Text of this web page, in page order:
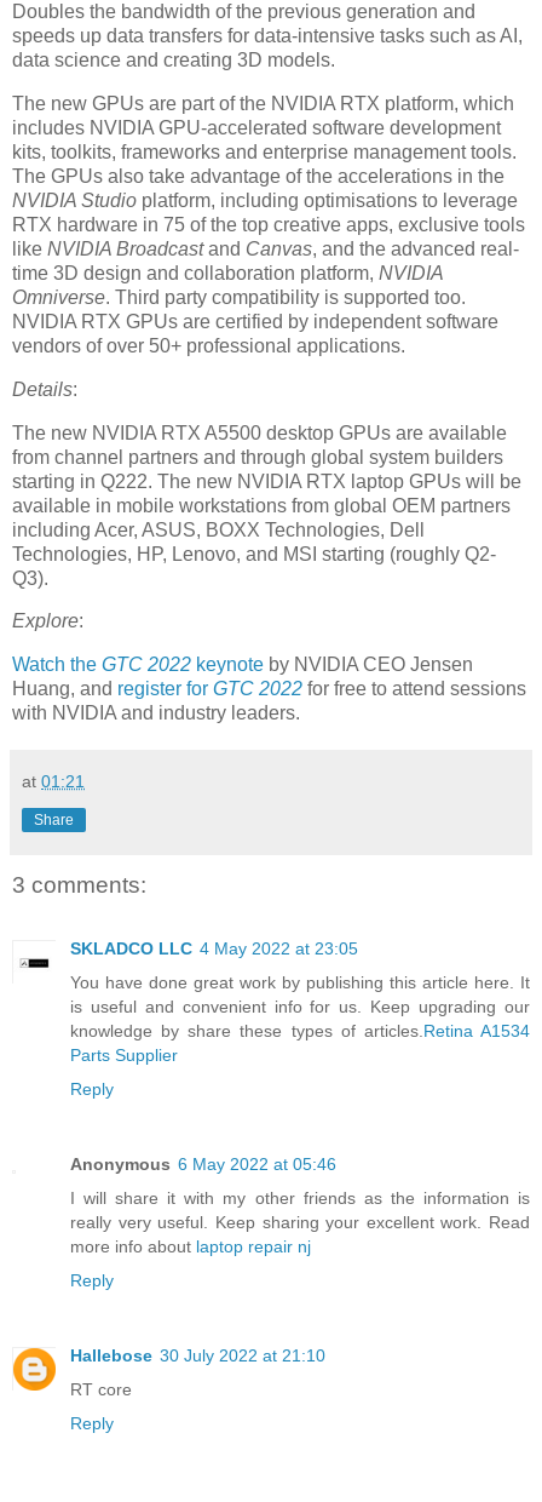
Doubles the bandwidth of the previous generation and
speeds up data transfers for data-intensive tasks such as AI,
data science and creating 3D models.
The new GPUs are part of the NVIDIA RTX platform, which
includes NVIDIA GPU-accelerated software development
kits, toolkits, frameworks and enterprise management tools.
The GPUs also take advantage of the accelerations in the
NVIDIA Studio platform, including optimisations to leverage
RTX hardware in 75 of the top creative apps, exclusive tools
like NVIDIA Broadcastand Canvas, and the advanced real-
time 3D design and collaboration platform, NVIDIA
Omniverse. Third party compatibility is supported too.
NVIDIA RTX GPUs are certified by independent software
vendors of over 50+ professional applications.
Details:
The new NVIDIA RTX A5500 desktop GPUs are available
from channel partners and through global system builders
starting in Q222. The new NVIDIA RTX laptop GPUs will be
available in mobile workstations from global OEM partners
including Acer, ASUS, BOXX Technologies, Dell
Technologies, HP, Lenovo, and MSI starting (roughly Q2-
Q3).
Explore:
Watch the GTC 2022 keynote by NVIDIA CEO Jensen
Huang, and register for GTC 2022 for free to attend sessions
with NVIDIA and industry leaders.
at 01:21
Share
3 comments:
SKLADCO LLC 4 May 2022 at 23:05
You have done great work by publishing this article here. It
is useful and convenient info for us. Keep upgrading our
knowledge by share these types of articles. Retina A1534
Parts Supplier
Reply
Anonymous 6 May 2022 at 05:46
I will share it with my other friends as the information is
really very useful. Keep sharing your excellent work. Read
more info about laptop repair nj
Reply
Hallebose 30 July 2022 at 21:10
RT core
Reply